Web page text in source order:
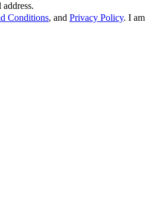
Conditions, and Privacy Policy. I am